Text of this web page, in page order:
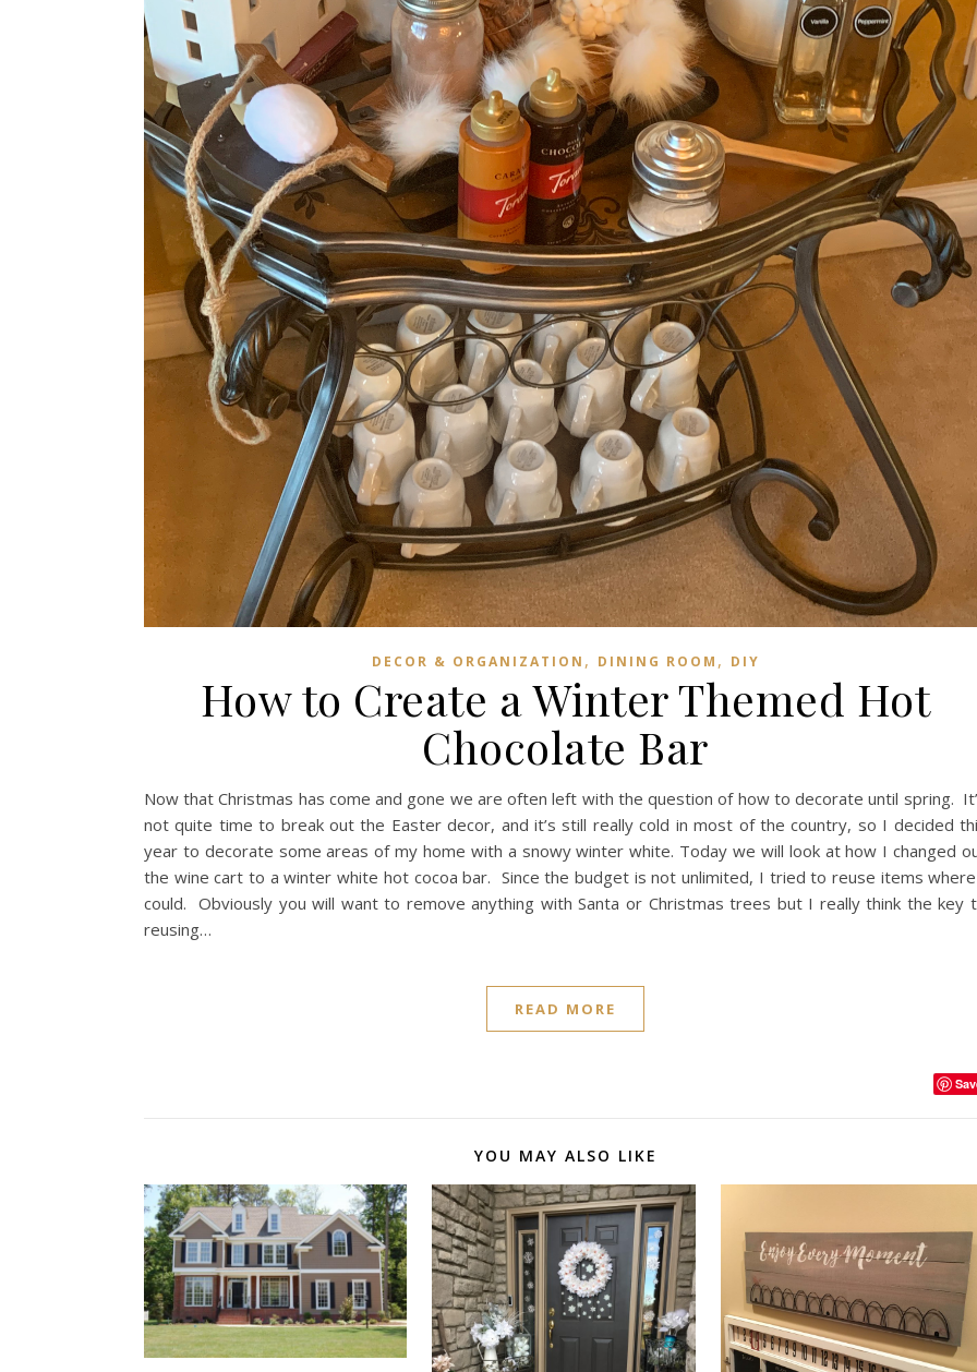
DECOR & ORGANIZATION , DINING ROOM , DIY
How to Create a Winter Themed Hot
Chocolate Bar
Now that Christmas has come and gone we are often left with the question of how to decorate until spring.
not quite time to break out the Easter decor, and it’s still really cold in most of the country, so I decided
year to decorate some areas of my home with a snowy winter white. Today we will look at how I changed
the wine cart to a winter white hot cocoa bar. Since the budget is not unlimited, I tried to reuse items
could. Obviously you will want to remove anything with Santa or Christmas trees but I really think the key
reusing…
READ MORE
YOU MAY ALSO LIKE